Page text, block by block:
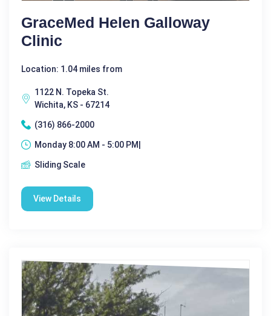
GraceMed Helen Galloway
Clinic
Location: 1.04 miles from
1122 N. Topeka St.
Wichita, KS - 67214
(316) 866-2000
Monday 8:00 AM - 5:00 PM|
Sliding Scale
View Details